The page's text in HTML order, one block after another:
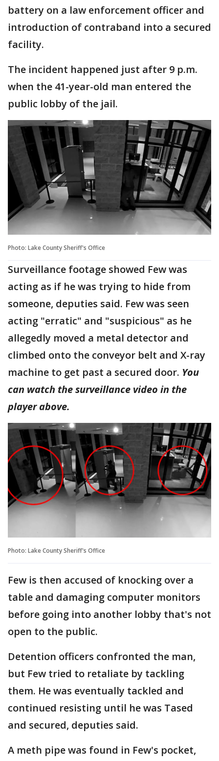
battery on a law enforcement officer and
introduction of contraband into a secured
facility.
The incident happened just after 9 p.m.
when the 41-year-old man entered the
public lobby of the jail.
Photo: Lake County Sheriff's Office
Surveillance footage showed Few was
acting as if he was trying to hide from
someone, deputies said. Few was seen
acting "erratic" and "suspicious" as he
allegedly moved a metal detector and
climbed onto the conveyor belt and X-ray
machine to get past a secured door. You
can watch the surveillance video in the
player above.
Photo: Lake County Sheriff's Office
Few is then accused of knocking over a
table and damaging computer monitors
before going into another lobby that's not
open to the public.
Detention officers confronted the man,
but Few tried to retaliate by tackling
them. He was eventually tackled and
continued resisting until he was Tased
and secured, deputies said.
A meth pipe was found in Few's pocket,